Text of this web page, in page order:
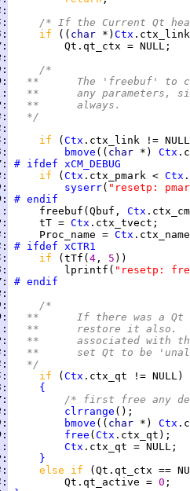
:
:
/* If the Current Qt
: if (( char *) Ctx
:
:
:
/*
:
**	The 'freebuf'
:
**	any
:
	**	always.
:
	*/
:
: if ( Ctx
: bmove (( char *) Ctx
: # ifdef
xCM_DEBUG
: if ( Ctx .ctx_pmark < Ctx
: syserr( "resetp:
:
# endif
:
     freebuf(Qbuf,
Ctx
:
     tT =
Ctx
:
     Proc_name =
Ctx
: # ifdef
xCTR1
: if (tTf( 4 , 5
:
         lprintf(
"resetp:
:
# endif
:
:
/*
:
**	If there was a
:
**	restore it
:
**	associated
:
**	set Qt to be
:
	*/
: if ( Ctx
:
{
:
/* first free any
: clrrange
: bmove (( char *) Ctx
: free ( Ctx
: Ctx
:
}
: else if
:
         Qt.qt_active =
0